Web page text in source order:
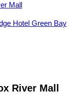
Mall
Hotel Green Bay
River Mall